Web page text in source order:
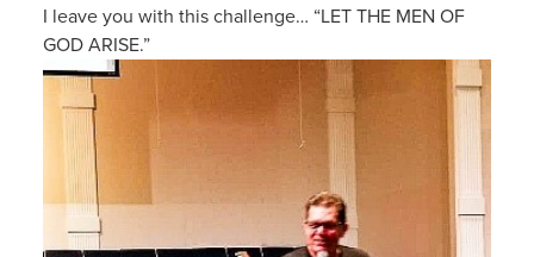
I leave you with this challenge… “LET THE MEN OF
GOD ARISE.”